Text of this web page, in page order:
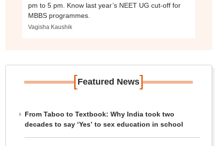
pm to 5 pm. Know last year’s NEET UG cut-off for
MBBS programmes.
Vagisha Kaushik
[Featured News]
From Taboo to Textbook: Why India took two
decades to say ‘Yes’ to sex education in school